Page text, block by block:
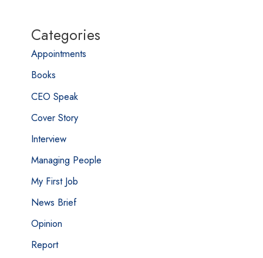
Categories
Appointments
Books
CEO Speak
Cover Story
Interview
Managing People
My First Job
News Brief
Opinion
Report